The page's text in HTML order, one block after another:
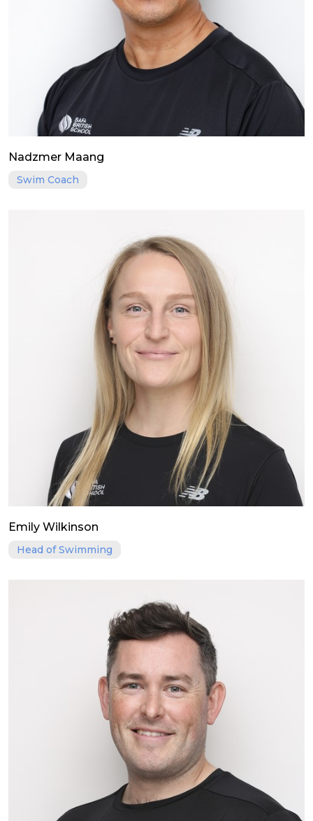
Nadzmer Maang
Swim Coach
Emily Wilkinson
Head of Swimming